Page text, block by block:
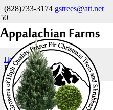
(828)733-3174 gstrees@att.net
18-21″
Home
Product size
18-21"